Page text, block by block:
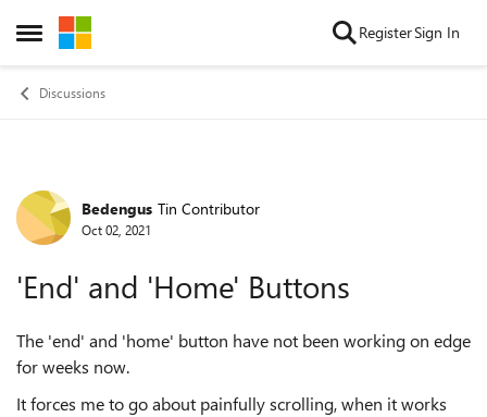
Open Side Menu
Skip to content RegisterSign In
Discussions
Forum Discussion
Bedengus Tin Contributor
Oct 02, 2021
'End' and 'Home' Buttons
The 'end' and 'home' button have not been working on edge
for weeks now.
It forces me to go about painfully scrolling, when it works